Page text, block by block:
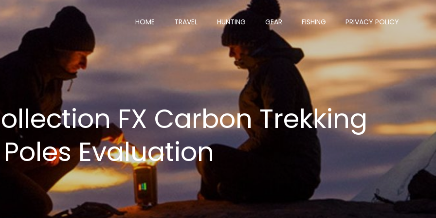
HOME TRAVEL HUNTING GEAR FISHING PRIVACY POLICY
FX Carbon Trekking
Poles Evaluation